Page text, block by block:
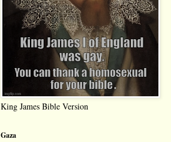
King James Bible Version
Gaza